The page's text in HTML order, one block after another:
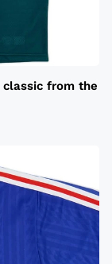
classic from the